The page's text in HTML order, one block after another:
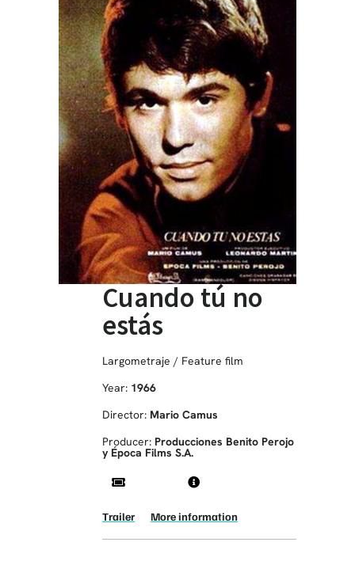
Cuando tú no
estás
Largometraje / Feature film
Year: 1966
Director: Mario Camus
Producer: Producciones Benito Perojo
y Época Films S.A.
Trailer More information